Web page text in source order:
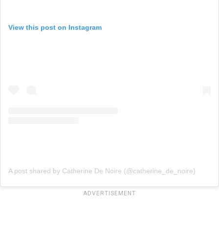
View this post on Instagram
A post shared by Catherine De Noire (@catherine_de_noire)
ADVERTISEMENT